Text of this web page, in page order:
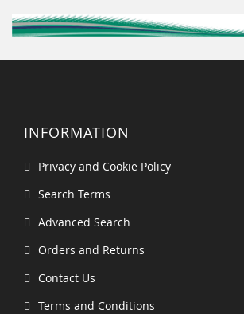
INFORMATION
Privacy and Cookie Policy
Search Terms
Advanced Search
Orders and Returns
Contact Us
Terms and Conditions